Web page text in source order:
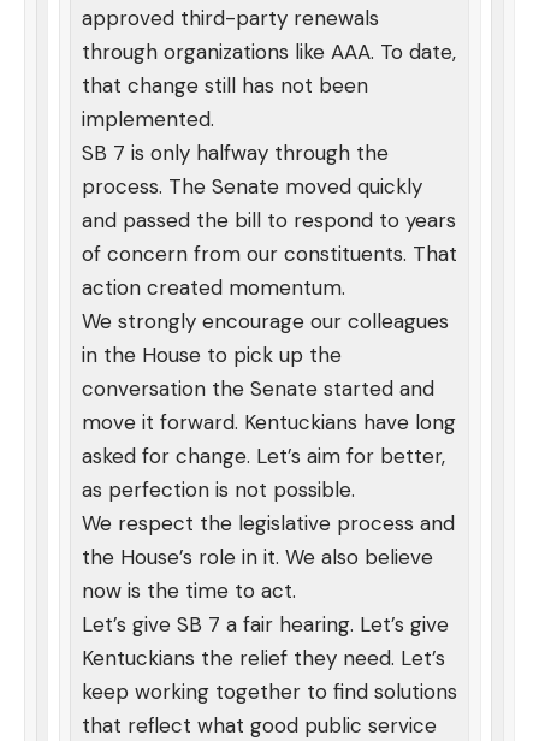
approved third-party renewals
through organizations like AAA. To date,
that change still has not been
implemented.
SB 7 is only halfway through the
process. The Senate moved quickly
and passed the bill to respond to years
of concern from our constituents. That
action created momentum.
We strongly encourage our colleagues
in the House to pick up the
conversation the Senate started and
move it forward. Kentuckians have long
asked for change. Let’s aim for better,
as perfection is not possible.
We respect the legislative process and
the House’s role in it. We also believe
now is the time to act.
Let’s give SB 7 a fair hearing. Let’s give
Kentuckians the relief they need. Let’s
keep working together to find solutions
that reflect what good public service